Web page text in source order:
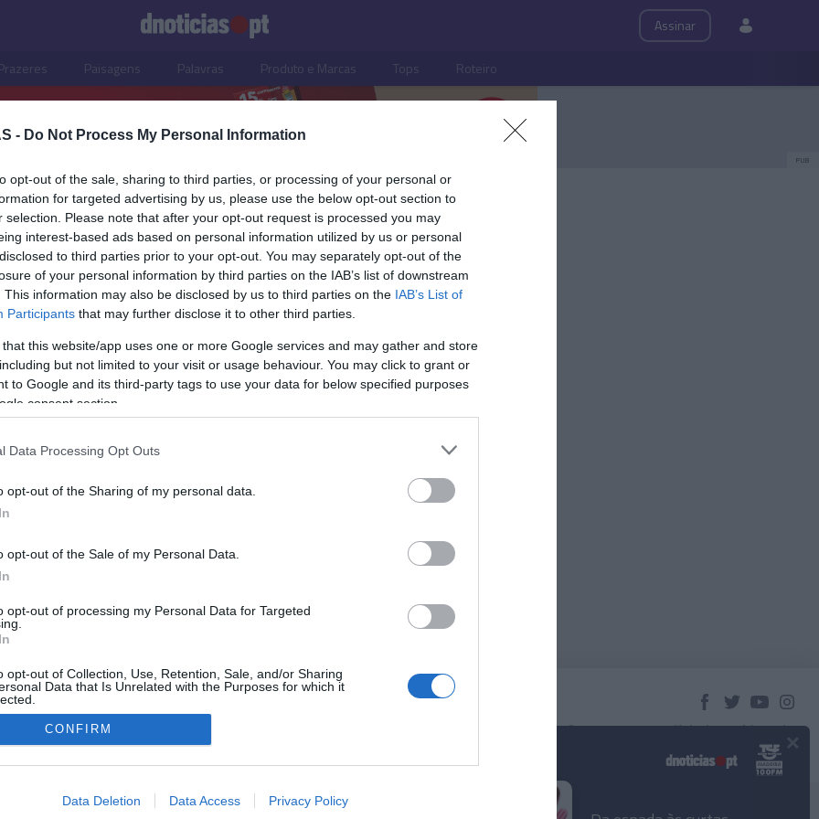
- Do Not Process My Personal Information
opt-out of the sale, sharing to third parties, or processing of your personal or
for targeted advertising by us, please use the below opt-out section to
selection. Please note that after your opt-out request is processed you may
interest-based ads based on personal information utilized by us or personal
to third parties prior to your opt-out. You may separately opt-out of the
of your personal information by third parties on the IAB’s list of downstream
This information may also be disclosed by us to third parties on the IAB’s List of
Participants that may further disclose it to other third parties.
that this website/app uses one or more Google services and may gather and store
but not limited to your visit or usage behaviour. You may click to grant or
to Google and its third-party tags to use your data for below specified purposes
consent section.
Data Processing Opt Outs
opt-out of the Sharing of my personal data.
opt-out of the Sale of my Personal Data.
opt-out of processing my Personal Data for Targeted
opt-out of Collection, Use, Retention, Sale, and/or Sharing
Data that Is Unrelated with the Purposes for which it
allow Google to enable storage related to advertising like cookies on
CONFIRM
Data Deletion Data Access Privacy Policy
Assinar
Paisagens Palavras Produto e Marcas Tops Roteiro
PUB
E MARCAS
Collection e AFA Real
residenciais
Ferro
© 2023 Empresa Diário de Notícias, Lda.
Todos os direitos reservados.×